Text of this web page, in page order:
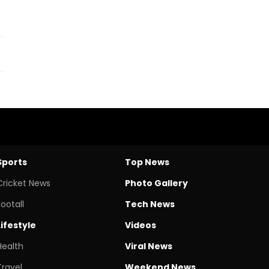
News
Top News
Photo Gallery
Tech News
Videos
Viral News